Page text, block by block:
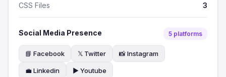
CSS Files 3
Social Media Presence 5 platforms
📘 Facebook 𝕏 Twitter 📸 Instagram
💼 Linkedin ▶️ Youtube